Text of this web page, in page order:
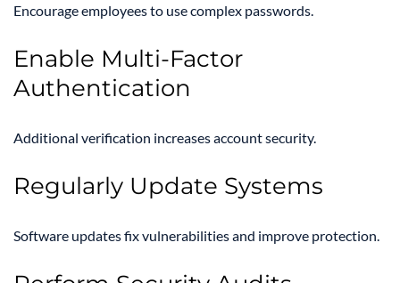
Encourage employees to use complex passwords.
Enable Multi-Factor
Authentication
Additional verification increases account security.
Regularly Update Systems
Software updates fix vulnerabilities and improve protection.